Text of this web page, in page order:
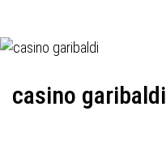
casino garibaldi